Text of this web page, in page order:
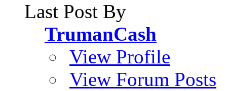
Last Post By
TrumanCash
View Profile
View Forum Posts